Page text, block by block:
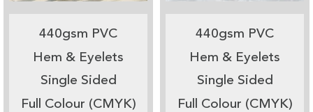
440gsm PVC
Hem & Eyelets
Single Sided
Full Colour (CMYK)
440gsm PVC
Hem & Eyelets
Single Sided
Full Colour (CMYK)